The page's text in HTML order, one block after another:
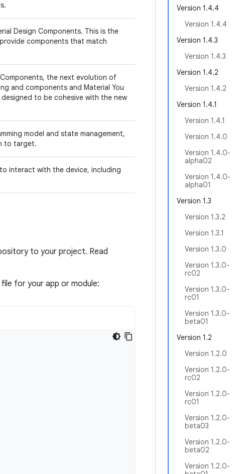
Version 1.4.4
Version 1.4.4
Version 1.4.3
Version 1.4.3
Version 1.4.2
Version 1.4.2
Version 1.4.1
Version 1.4.1
Version 1.4.0
Version 1.4.0-
alpha02
Version 1.4.0-
alpha01
Version 1.3
Version 1.3.2
Version 1.3.1
Version 1.3.0
Version 1.3.0-
rc02
Version 1.3.0-
rc01
Version 1.3.0-
beta01
Version 1.2
Version 1.2.0
Version 1.2.0-
rc02
Version 1.2.0-
rc01
Version 1.2.0-
beta03
Version 1.2.0-
beta02
Version 1.2.0-
Design Components. This is the
components that match
the next evolution of
and components and Material You
to be cohesive with the new
model and state management,
to target.
interact with the device, including
to your project. Read
file for your app or module: